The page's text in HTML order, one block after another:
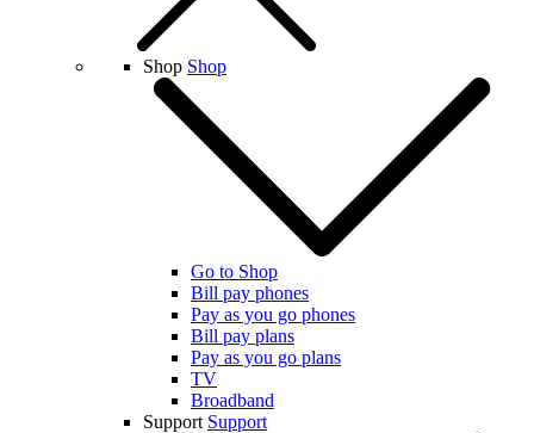
Shop Shop
Go to Shop
Bill pay phones
Pay as you go phones
Bill pay plans
Pay as you go plans
TV
Broadband
Support Support